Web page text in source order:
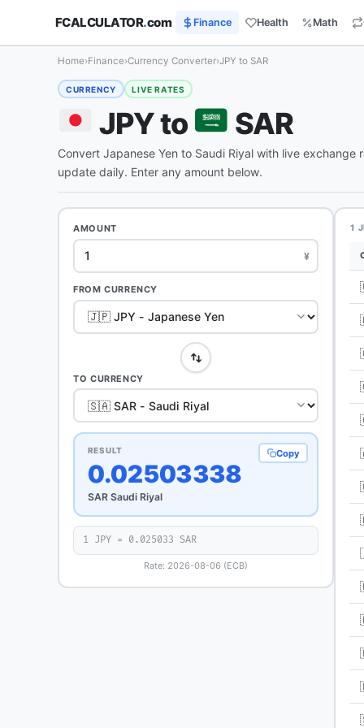
FCALCULATOR.com Finance Health Math
Home›Finance›Currency Converter›JPY to SAR
CURRENCY LIVE RATES
JPY to SAR
Convert Japanese Yen to Saudi Riyal with live exchange
update daily. Enter any amount below.
AMOUNT
¥
FROM CURRENCY
TO CURRENCY
RESULT
0.02503338
SAR Saudi Riyal
Copy
1 JPY = 0.025033 SAR
Rate: 2026-08-06 (ECB)
1